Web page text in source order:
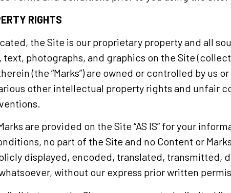
RIGHTS
the Site is our proprietary property and all
photographs, and graphics on the Site
(the “Marks”) are owned or controlled by us
other intellectual property rights and unfair
are provided on the Site “AS IS” for your
no part of the Site and no Content or
displayed, encoded, translated, transmitted,
without our express prior written